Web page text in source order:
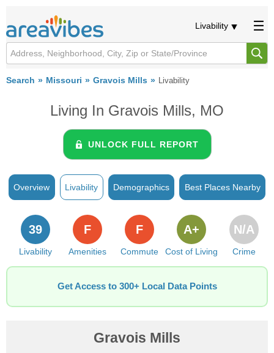
Livability
Search Missouri Gravois Mills Livability
Living In Gravois Mills, MO
UNLOCK FULL REPORT
Overview Livability Demographics Best Places Nearby
Livability
39
Amenities
F
Commute
F
Cost of Living
A+
Crime
N/A
Get Access to 300+ Local Data Points
Gravois Mills